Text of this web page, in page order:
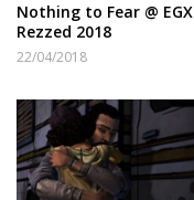
Nothing to Fear @ EGX
Rezzed 2018
22/04/2018